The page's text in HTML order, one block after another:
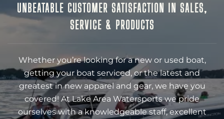
UNBEATABLE CUSTOMER SATISFACTION IN SALES,
SERVICE & PRODUCTS
Whether you’re looking for a new or used boat,
getting your boat serviced, or the latest and
greatest in new apparel and gear, we have you
covered! At Lake Area Watersports we pride
ourselves with a knowledgeable staff, excellent